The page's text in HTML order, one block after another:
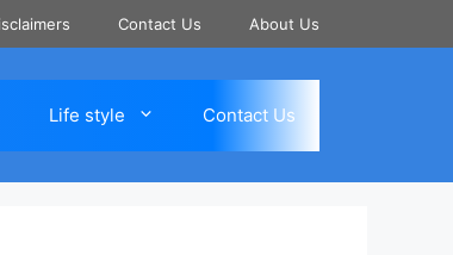
Contact Us About Us
Life style Contact Us